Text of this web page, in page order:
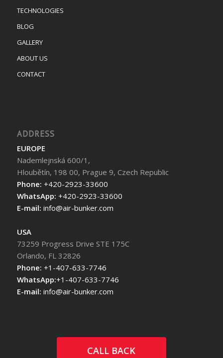
TECHNOLOGIES
BLOG
GALLERY
ABOUT US
CONTACT
ADDRESS
EUROPE
Nademlejnská 600/1,
Hloubětín, 198 00, Prague 9, Czech Republic
Phone: +420-2923-33600
WhatsApp: +420-2923-33600
E-mail: info@air-bunker.com
USA
73259 Progress Drive STE 175C
Orlando, FL 32826
Phone: +1-407-633-7746
WhatsApp:+1-407-633-7746
E-mail: info@air-bunker.com
CALL BACK